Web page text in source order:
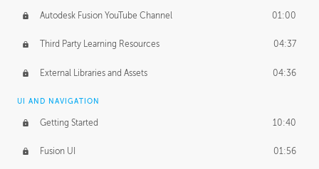
The Periodic Table of Form 04:00
Tick-Tock Model 02:24
Design and Emotion 07:26
Design Taste
TECHNOLOGY
Manufacturing 01:34
Autodesk Fusion YouTube Channel 01:00
Third Party Learning Resources 04:37
External Libraries and Assets 04:36
UI AND NAVIGATION
Getting Started 10:40
Fusion UI 01:56